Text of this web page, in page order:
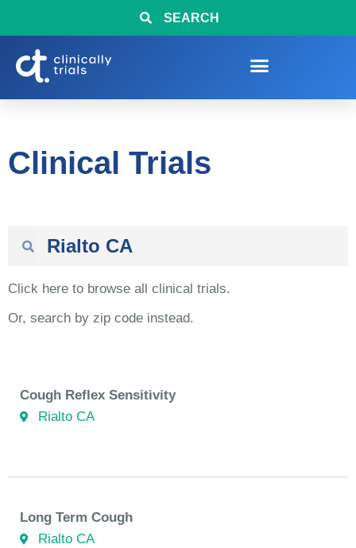
SEARCH
Clinical Trials
Click here to browse all clinical trials.
Or, search by zip code instead.
Cough Reflex Sensitivity
Rialto CA
Long Term Cough
Rialto CA